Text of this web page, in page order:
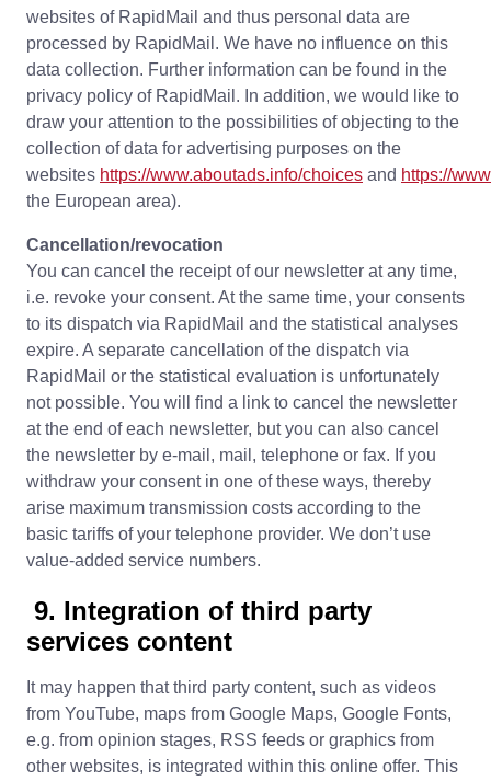
websites of RapidMail and thus personal data are
processed by RapidMail. We have no influence on this
data collection. Further information can be found in the
privacy policy of RapidMail. In addition, we would like to
draw your attention to the possibilities of objecting to the
collection of data for advertising purposes on the
websites https://www.aboutads.info/choices and https://
the European area).
Cancellation/revocation
You can cancel the receipt of our newsletter at any time,
i.e. revoke your consent. At the same time, your consents
to its dispatch via RapidMail and the statistical analyses
expire. A separate cancellation of the dispatch via
RapidMail or the statistical evaluation is unfortunately
not possible. You will find a link to cancel the newsletter
at the end of each newsletter, but you can also cancel
the newsletter by e-mail, mail, telephone or fax. If you
withdraw your consent in one of these ways, thereby
arise maximum transmission costs according to the
basic tariffs of your telephone provider. We don’t use
value-added service numbers.
9. Integration of third party
services content
It may happen that third party content, such as videos
from YouTube, maps from Google Maps, Google Fonts,
e.g. from opinion stages, RSS feeds or graphics from
other websites, is integrated within this online offer. This